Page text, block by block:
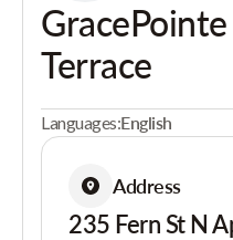
Terrace
Languages:English
Address
235 Fern St N